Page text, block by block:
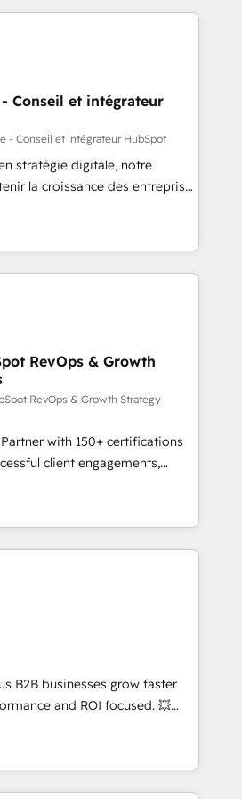
to value on HubSpot. What
the time to deeply
results. Our mission
unlock HubSpot’s full potential
training, unmatched
ongoing support, we equip
systems with confidence
Conseil et intégrateur
- Conseil et intégrateur HubSpot
stratégie digitale, notre
la croissance des entreprises
de nouveaux clients,
développement des revenus
En France et à
avec des ETI
digitale et des
et de méthodologie RevOps
marketing, commerciales et
synchronisation API,
les visiteurs en
de
marketing (SEO, SEA,
marketing, ABM, IA,
HubSpot réussies - 40
certifications HubSpot
RevOps & Growth
RevOps & Growth Strategy
with 150+ certifications
client engagements,
complexity into
growth. From onboarding to
our in-house team
that drive long-term
and automation setup •
and data cleanups •
integrations 📈 End-to-
• Lifecycle marketing and
• Sales enablement tools
• Retention strategies with
and 2,000+
expertise across marketing,
B2B businesses grow faster
and ROI focused. 💥
partner that can help you
work with your teams to
challenges and improve user
and marketing results.